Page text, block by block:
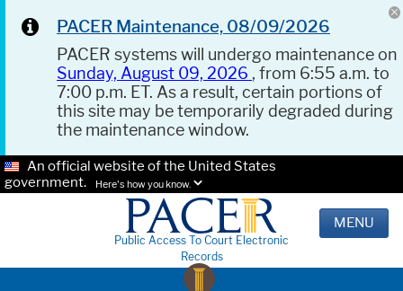
PACER Maintenance, 08/09/2026
PACER systems will undergo maintenance on
Sunday, August 09, 2026 , from 6:55 a.m. to
7:00 p.m. ET. As a result, certain portions of
this site may be temporarily degraded during
the maintenance window.
An official website of the United States
government.
Here's how you know.
Public Access To Court Electronic
Records
MENU